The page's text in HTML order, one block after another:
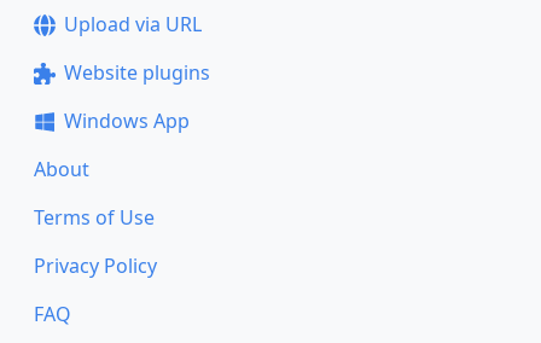
Upload via URL
Website plugins
Windows App
About
Terms of Use
Privacy Policy
FAQ